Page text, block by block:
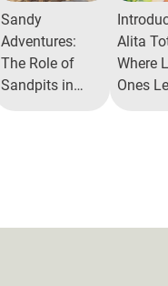
Sandy
Adventures:
The Role of
Sandpits in
Alita
Where
Ones